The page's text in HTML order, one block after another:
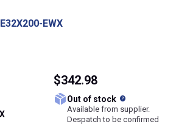
EWX
$342.98
Out of stock
Available from supplier.
Despatch to be confirmed